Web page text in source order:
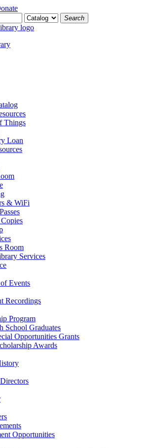
Search
Things
Loan
& WiFi
Room
Services
Events
Recordings
Program
School Graduates
Opportunities Grants
Awards
Opportunities